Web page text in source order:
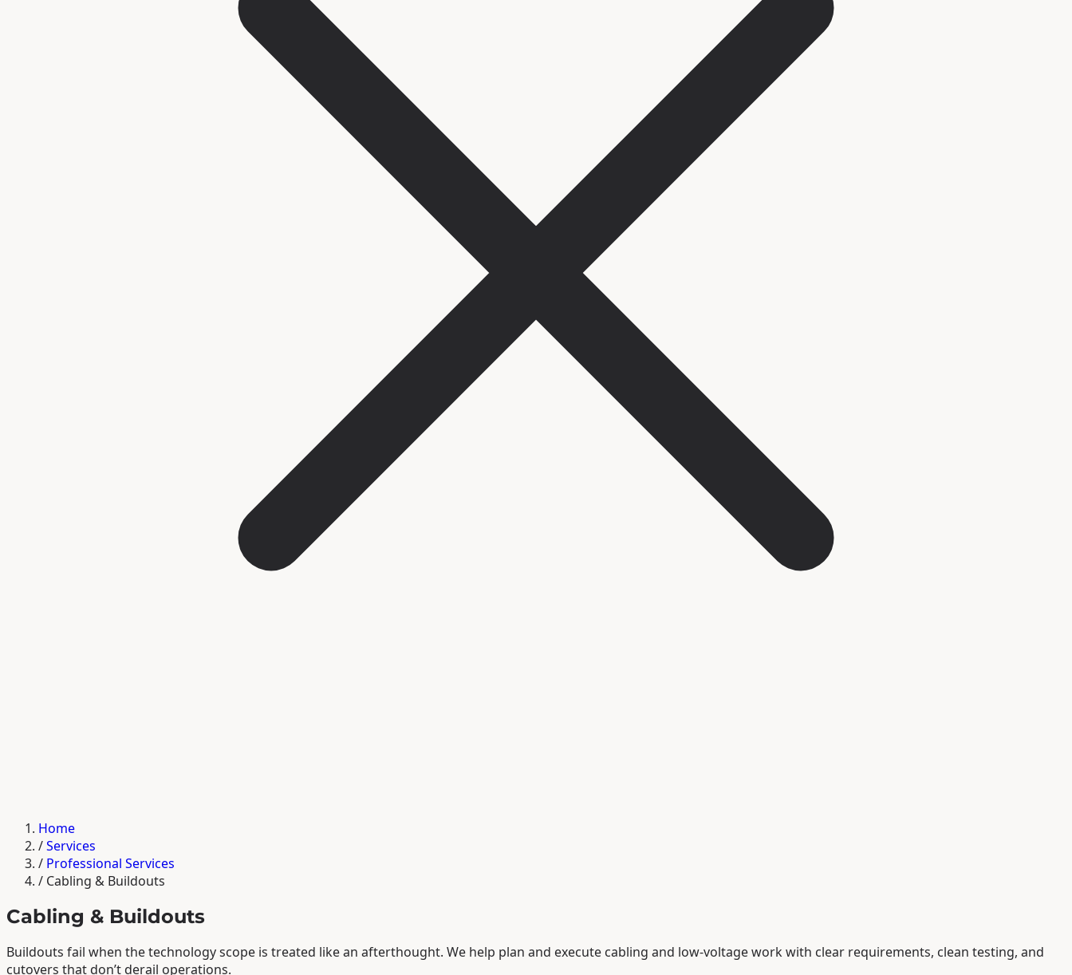
Home
/Services
/ Professional Services
/ Cabling & Buildouts
Cabling & Buildouts
Buildouts fail when the technology scope is treated like an afterthought. We help plan and execute cabling and low-voltage work with clear requirements, clean testing, and
cutovers that don’t derail operations.